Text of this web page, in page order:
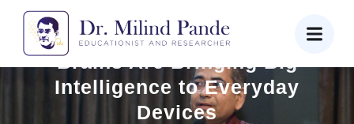
AI on the Edge: How Tiny
Brains Are Bringing Big
Intelligence to Everyday
Devices